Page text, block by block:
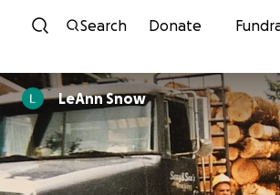
Skip to content
Search Donate
LeAnn Snow